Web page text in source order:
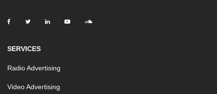
SERVICES
Radio Advertising
Video Advertising